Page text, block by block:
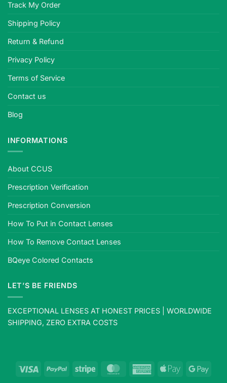
Track My Order
Shipping Policy
Return & Refund
Privacy Policy
Terms of Service
Contact us
Blog
INFORMATIONS
About CCUS
Prescription Verification
Prescription Conversion
How To Put in Contact Lenses
How To Remove Contact Lenses
BQeye Colored Contacts
LET’S BE FRIENDS
EXCEPTIONAL LENSES AT HONEST PRICES | WORLDWIDE
SHIPPING, ZERO EXTRA COSTS
Visa PayPal Stripe MasterCardAmericanApple